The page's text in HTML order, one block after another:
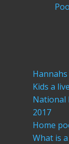
Kids a
National
2017
Home
What is